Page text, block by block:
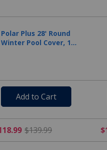
Polar Plus 28' Round
Winter Pool Cover, 12
Add to Cart
from $109.99
$139.99 $118.99